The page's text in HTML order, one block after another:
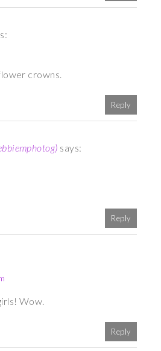
crowns.
Reply
says:
Reply
Wow.
Reply